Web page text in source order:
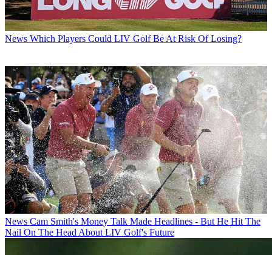
News Which Players Could LIV Golf Be At Risk Of Losing?
News Cam Smith's Money Talk Made Headlines - But He Hit The
Nail On The Head About LIV Golf's Future